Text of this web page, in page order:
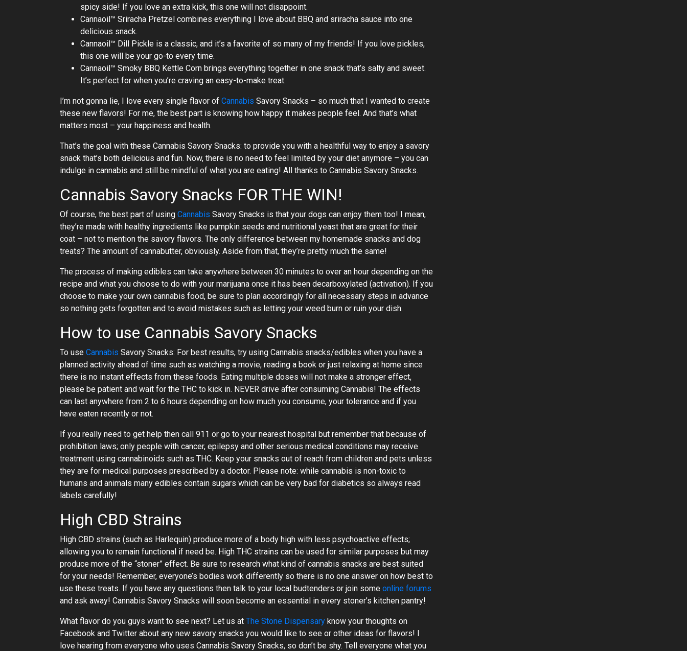
spicy side! If you love an extra kick, this one will not disappoint.
Cannaoil™ Sriracha Pretzel combines everything I love about BBQ and sriracha sauce into one
delicious snack.
Cannaoil™ Dill Pickle is a classic, and it’s a favorite of so many of my friends! If you love pickles,
this one will be your go-to every time.
Cannaoil™ Smoky BBQ Kettle Corn brings everything together in one snack that’s salty and sweet.
It’s perfect for when you’re craving an easy-to-make treat.
I’m not gonna lie, I love every single flavor of Cannabis Savory Snacks – so much that I wanted to create
these new flavors! For me, the best part is knowing how happy it makes people feel. And that’s what
matters most – your happiness and health.
That’s the goal with these Cannabis Savory Snacks: to provide you with a healthful way to enjoy a savory
snack that’s both delicious and fun. Now, there is no need to feel limited by your diet anymore – you can
indulge in cannabis and still be mindful of what you are eating! All thanks to Cannabis Savory Snacks.
Cannabis Savory Snacks FOR THE WIN!
Of course, the best part of using Cannabis Savory Snacks is that your dogs can enjoy them too! I mean,
they’re made with healthy ingredients like pumpkin seeds and nutritional yeast that are great for their
coat – not to mention the savory flavors. The only difference between my homemade snacks and dog
treats? The amount of cannabutter, obviously. Aside from that, they’re pretty much the same!
The process of making edibles can take anywhere between 30 minutes to over an hour depending on the
recipe and what you choose to do with your marijuana once it has been decarboxylated (activation). If you
choose to make your own cannabis food, be sure to plan accordingly for all necessary steps in advance
so nothing gets forgotten and to avoid mistakes such as letting your weed burn or ruin your dish.
How to use Cannabis Savory Snacks
To use Cannabis Savory Snacks: For best results, try using Cannabis snacks/edibles when you have a
planned activity ahead of time such as watching a movie, reading a book or just relaxing at home since
there is no instant effects from these foods. Eating multiple doses will not make a stronger effect,
please be patient and wait for the THC to kick in. NEVER drive after consuming Cannabis! The effects
can last anywhere from 2 to 6 hours depending on how much you consume, your tolerance and if you
have eaten recently or not.
If you really need to get help then call 911 or go to your nearest hospital but remember that because of
prohibition laws; only people with cancer, epilepsy and other serious medical conditions may receive
treatment using cannabinoids such as THC. Keep your snacks out of reach from children and pets unless
they are for medical purposes prescribed by a doctor. Please note: while cannabis is non-toxic to
humans and animals many edibles contain sugars which can be very bad for diabetics so always read
labels carefully!
High CBD Strains
High CBD strains (such as Harlequin) produce more of a body high with less psychoactive effects;
allowing you to remain functional if need be. High THC strains can be used for similar purposes but may
produce more of the “stoner” effect. Be sure to research what kind of cannabis snacks are best suited
for your needs! Remember, everyone’s bodies work differently so there is no one answer on how best to
use these treats. If you have any questions then talk to your local budtenders or join some online forums
and ask away! Cannabis Savory Snacks will soon become an essential in every stoner’s kitchen pantry!
What flavor do you guys want to see next? Let us at The Stone Dispensary know your thoughts on
Facebook and Twitter about any new savory snacks you would like to see or other ideas for flavors! I
love hearing from everyone who uses Cannabis Savory Snacks, so don’t be shy. Tell everyone what you